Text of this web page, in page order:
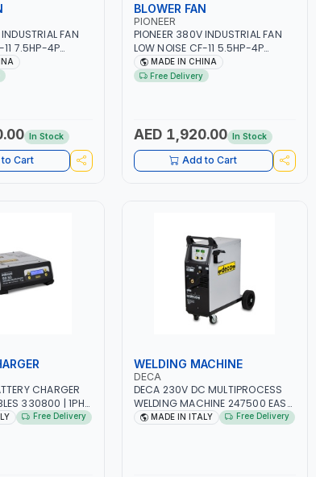
FAN
11 7.5HP-4P
CENTRIFUGAL
| HIGH
In Stock
Cart
BLOWER FAN
PIONEER
PIONEER 380V INDUSTRIAL FAN
LOW NOISE CF-11 5.5HP-4P
NO.4A BLOWER CENTRIFUGAL
FAN | ENERGY SAVING | HIGH
MADE IN CHINA
Free Delivery
AED 1,920.00 In Stock
Add to Cart
CHARGER
330800 | 1PH-
SUITABLE FOR
Free Delivery
WELDING MACHINE
DECA
DECA 230V DC MULTIPROCESS
WELDING MACHINE 247500 EASY
ONE 200 LAB | 10 – 200A |
MADE IN ITALY Free Delivery